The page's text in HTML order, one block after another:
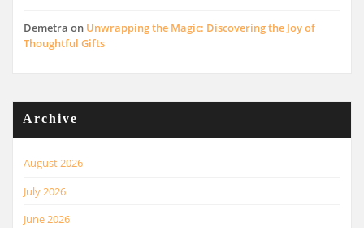
Demetra on Unwrapping the Magic: Discovering the Joy of
Thoughtful Gifts
Archive
August 2026
July 2026
June 2026